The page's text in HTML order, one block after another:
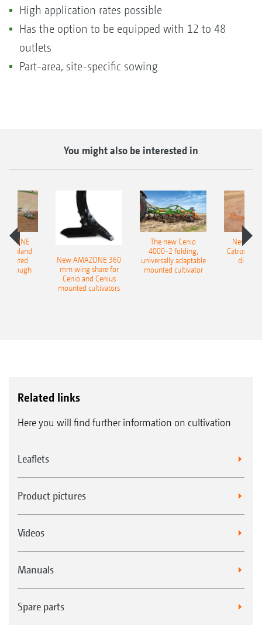
High application rates possible
Has the option to be equipped with 12 to 48
outlets
Part-area, site-specific sowing
You might also be interested in
Onland
plough
New AMAZONE 360
mm wing share for
Cenio and Cenius
mounted cultivators
The new Cenio
4000-2 folding,
universally adaptable
mounted cultivator
New
Catros+
disc
Related links
Here you will find further information on cultivation
Leaflets
Product pictures
Videos
Manuals
Spare parts